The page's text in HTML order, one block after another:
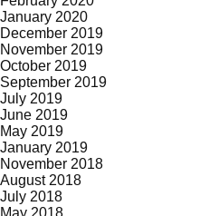
January 2020
December 2019
November 2019
October 2019
September 2019
July 2019
June 2019
May 2019
January 2019
November 2018
August 2018
July 2018